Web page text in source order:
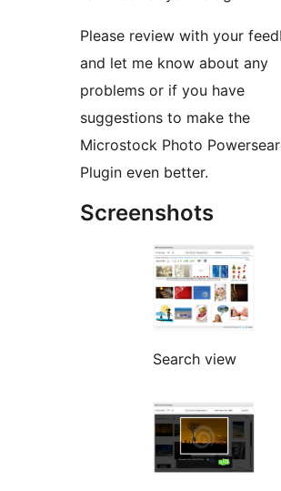
Please review with your
and let me know about any
problems or if you have
suggestions to make the
Microstock Photo
Plugin even better.
Screenshots
Search view